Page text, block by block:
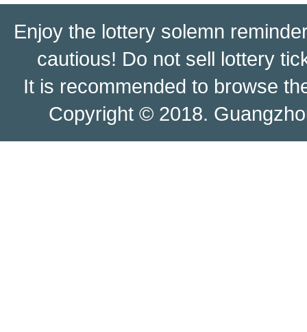
Enjoy the lottery solemn
cautious! Do not sell lottery
It is recommended to browse
Copyright © 2018.